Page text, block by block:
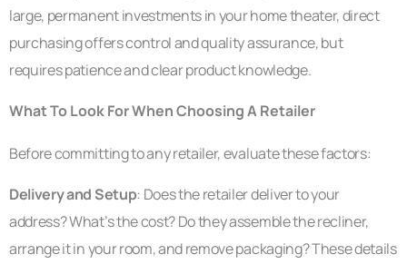
large, permanent investments in your home theater, direct
purchasing offers control and quality assurance, but
requires patience and clear product knowledge.
What To Look For When Choosing A Retailer
Before committing to any retailer, evaluate these factors:
Delivery and Setup: Does the retailer deliver to your
address? What’s the cost? Do they assemble the recliner,
arrange it in your room, and remove packaging? These details